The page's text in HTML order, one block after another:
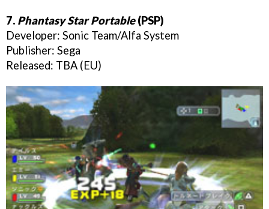
7. Phantasy Star Portable(PSP)
Developer: Sonic Team/Alfa System
Publisher: Sega
Released: TBA (EU)